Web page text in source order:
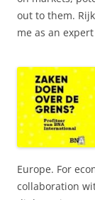
out to them.
me as an
Europe. For
collaboration